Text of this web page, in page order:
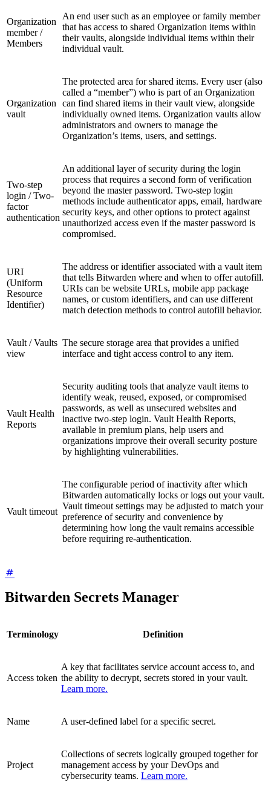
Organization
member /
Members
An end user such as an employee or family member
that has access to shared Organization items within
their vaults, alongside individual items within their
individual vault.
Organization
vault
The protected area for shared items. Every user (also
called a “member”) who is part of an Organization
can find shared items in their vault view, alongside
individually owned items. Organization vaults allow
administrators and owners to manage the
Organization’s items, users, and settings.
Two-step
login / Two-
factor
authentication
An additional layer of security during the login
process that requires a second form of verification
beyond the master password. Two-step login
methods include authenticator apps, email, hardware
security keys, and other options to protect against
unauthorized access even if the master password is
compromised.
URI
(Uniform
Resource
Identifier)
The address or identifier associated with a vault item
that tells Bitwarden where and when to offer autofill.
URIs can be website URLs, mobile app package
names, or custom identifiers, and can use different
match detection methods to control autofill behavior.
Vault / Vaults
view
The secure storage area that provides a unified
interface and tight access control to any item.
Vault Health
Reports
Security auditing tools that analyze vault items to
identify weak, reused, exposed, or compromised
passwords, as well as unsecured websites and
inactive two-step login. Vault Health Reports,
available in premium plans, help users and
organizations improve their overall security posture
by highlighting vulnerabilities.
Vault timeout
The configurable period of inactivity after which
Bitwarden automatically locks or logs out your vault.
Vault timeout settings may be adjusted to match your
preference of security and convenience by
determining how long the vault remains accessible
before requiring re-authentication.
Bitwarden Secrets Manager
Terminology Definition
Access token
A key that facilitates service account access to, and
the ability to decrypt, secrets stored in your vault.
Learn more.
Name A user-defined label for a specific secret.
Project
Collections of secrets logically grouped together for
management access by your DevOps and
cybersecurity teams. Learn more.